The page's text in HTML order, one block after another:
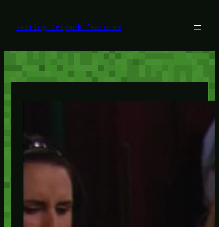
content
Testing Jetpack features